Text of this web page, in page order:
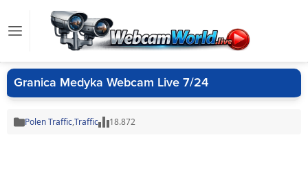
Granica Medyka Webcam Live 7/24
Polen Traffic,Traffic 18.872